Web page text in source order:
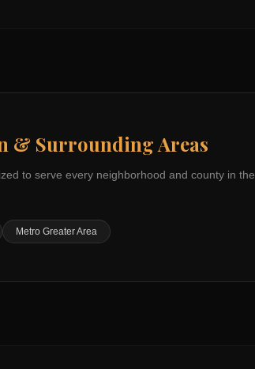
& Surrounding Areas
to serve every neighborhood and county in the
Metro Greater Area